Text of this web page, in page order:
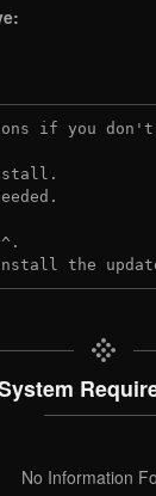
if you
Install the
No Information